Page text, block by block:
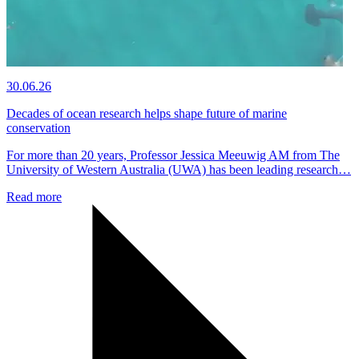
30.06.26
Decades of ocean research helps shape future of marine
conservation
For more than 20 years, Professor Jessica Meeuwig AM from The
University of Western Australia (UWA) has been leading research…
Read more